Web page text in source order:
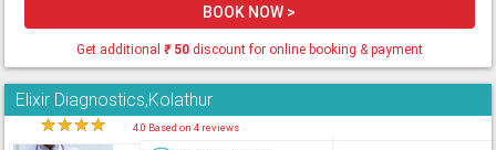
BOOK NOW >
Get additional ₹50discount for online booking & payment
Elixir Diagnostics,Kolathur
★★★★ 4.0 Based on 4 reviews